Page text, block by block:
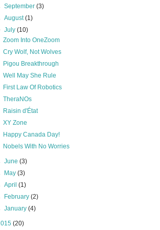
September(3)
August(1)
July(10)
Zoom Into OneZoom
Cry Wolf, Not Wolves
Pigou Breakthrough
Well May She Rule
First Law Of Robotics
TheraNOs
Raisin d'État
XY Zone
Happy Canada Day!
Nobels With No Worries
June(3)
May(3)
April(1)
February(2)
January(4)
(20)